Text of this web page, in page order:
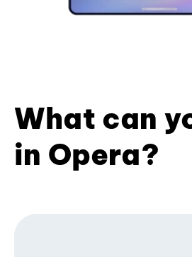
What can
in Opera?